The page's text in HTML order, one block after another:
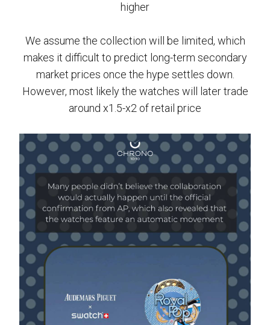
higher
We assume the collection will be limited, which
makes it difficult to predict long-term secondary
market prices once the hype settles down.
However, most likely the watches will later trade
around x1.5-x2 of retail price